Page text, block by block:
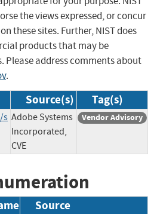
the views expressed, or concur
these sites. Further, NIST does
products that may be
Please address comments about
.
Source(s) Tag(s)
s Adobe Systems
Incorporated,
CVE
Vendor Advisory
Source